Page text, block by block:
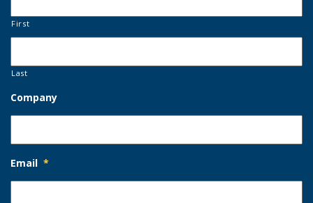
First
Last
Company
Email *